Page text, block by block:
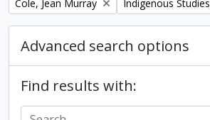
Cole, Jean Murray Indigenous Studies
Advanced search options
Find results with: